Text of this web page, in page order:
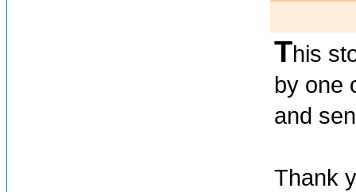
This
by one
and
Thank